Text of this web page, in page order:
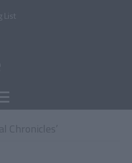
List
Chronicles’